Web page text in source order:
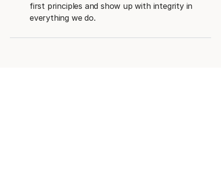
first principles and show up with integrity in
everything we do.